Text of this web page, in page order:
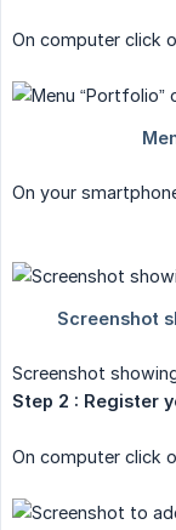
On computer click
On your
Screenshot
Step 2 : Register
On computer click